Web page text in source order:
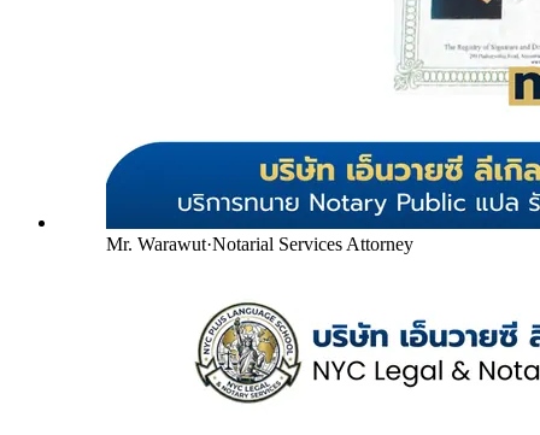
Mr. Warawut·Notarial Services Attorney